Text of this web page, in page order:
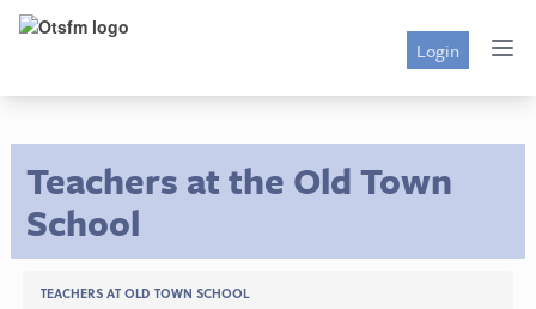
Login
Teachers at the Old Town
School
TEACHERS AT OLD TOWN SCHOOL